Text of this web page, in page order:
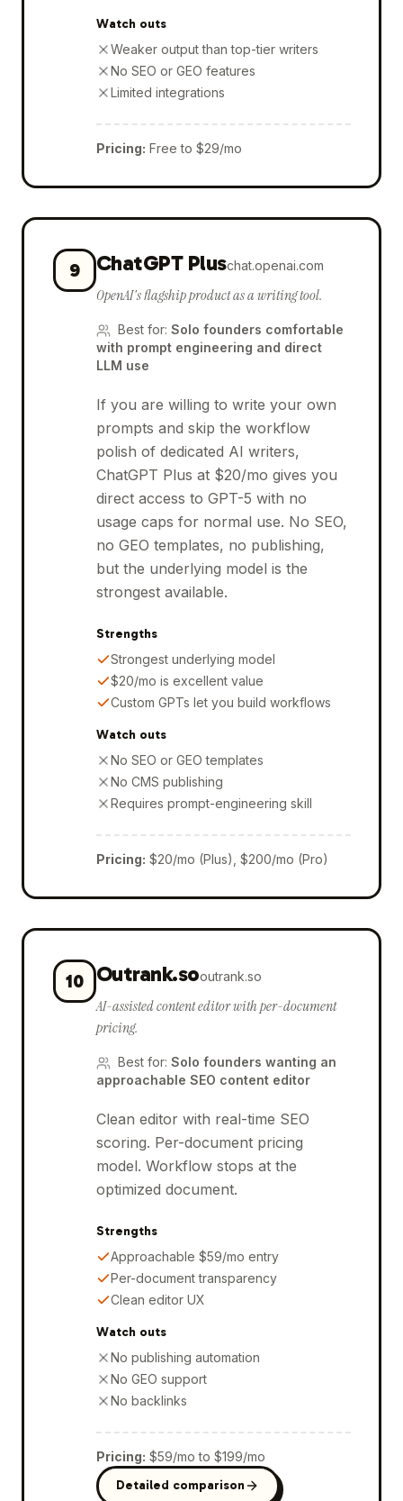
Watch outs
Weaker output than top-tier writers
No SEO or GEO features
Limited integrations
Pricing: Free to $29/mo
9 ChatGPT Pluschat.openai.com
OpenAI's flagship product as a writing tool.
Best for: Solo founders comfortable
with prompt engineering and direct
LLM use
If you are willing to write your own
prompts and skip the workflow
polish of dedicated AI writers,
ChatGPT Plus at $20/mo gives you
direct access to GPT-5 with no
usage caps for normal use. No SEO,
no GEO templates, no publishing,
but the underlying model is the
strongest available.
Strengths
Strongest underlying model
$20/mo is excellent value
Custom GPTs let you build workflows
Watch outs
No SEO or GEO templates
No CMS publishing
Requires prompt-engineering skill
Pricing: $20/mo (Plus), $200/mo (Pro)
10 Outrank.sooutrank.so
AI-assisted content editor with per-document
pricing.
Best for: Solo founders wanting an
approachable SEO content editor
Clean editor with real-time SEO
scoring. Per-document pricing
model. Workflow stops at the
optimized document.
Strengths
Approachable $59/mo entry
Per-document transparency
Clean editor UX
Watch outs
No publishing automation
No GEO support
No backlinks
Pricing: $59/mo to $199/mo
Detailed comparison